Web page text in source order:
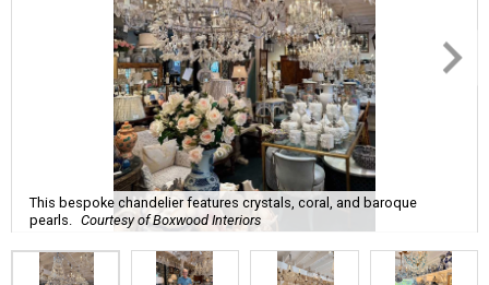
This bespoke chandelier features crystals, coral, and baroque
pearls.
Courtesy of Boxwood Interiors